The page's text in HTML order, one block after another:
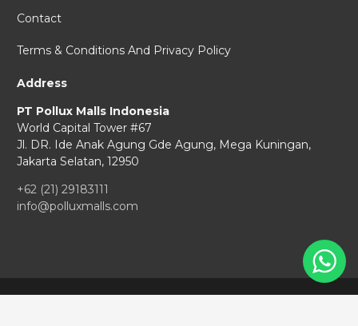
Contact
Terms & Conditions And Privacy Policy
Address
PT Pollux Malls Indonesia
World Capital Tower #67
Jl. DR. Ide Anak Agung Gde Agung, Mega Kuningan,
Jakarta Selatan, 12950
+62 (21) 29183111
info@polluxmalls.com